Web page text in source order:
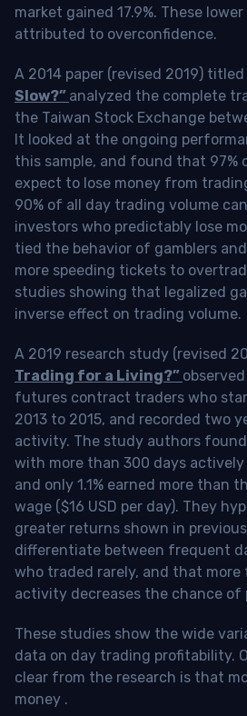
market gained 17.9%. These
attributed to overconfidence.
A 2014 paper (revised 2019) titled
Slow?” analyzed the complete
the Taiwan Stock Exchange
It looked at the ongoing
this sample, and found that 97%
expect to lose money from
90% of all day trading volume
investors who predictably lose
tied the behavior of gamblers
more speeding tickets to
studies showing that legalized
inverse effect on trading volume.
A 2019 research study (revised
Trading for a Living?”
futures contract traders who
2013 to 2015, and recorded two
activity. The study authors
with more than 300 days
and only 1.1% earned more than
wage ($16 USD per day). They
greater returns shown in
differentiate between frequent
who traded rarely, and that
activity decreases the chance of
These studies show the wide
data on day trading profitability.
clear from the research is that
money .